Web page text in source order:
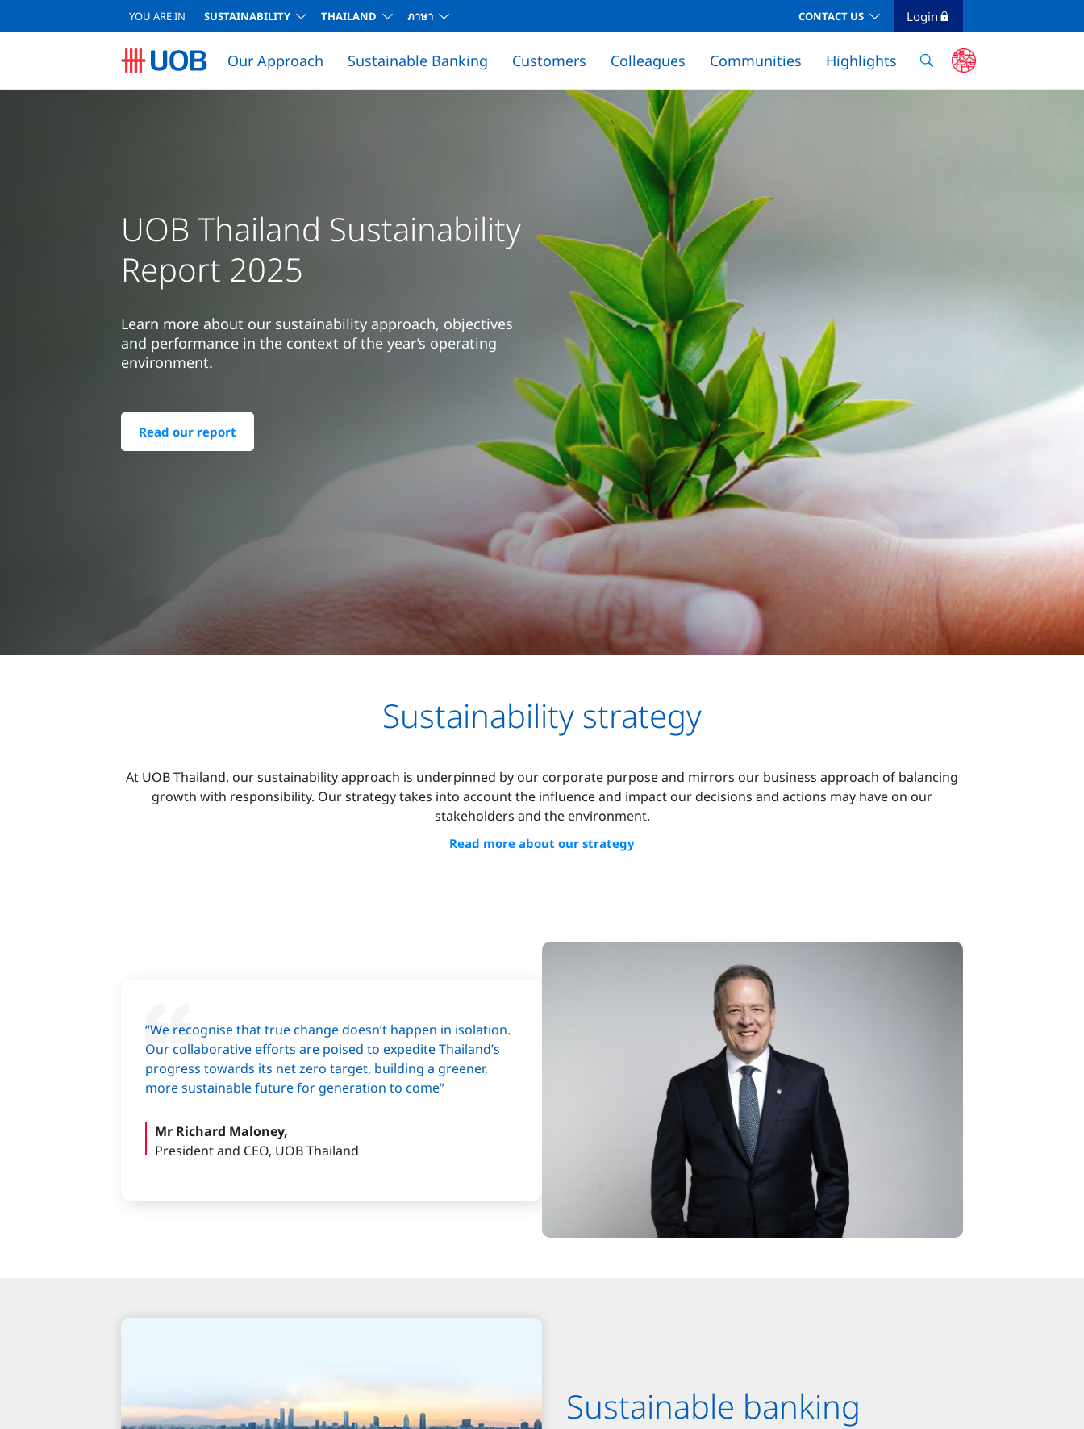
YOU ARE IN SUSTAINABILITY THAILAND ภาษา CONTACT US Login
Our Approach Sustainable Banking Customers Colleagues Communities Highlights
UOB Thailand Sustainability
Report 2025
Learn more about our sustainability approach, objectives
and performance in the context of the year’s operating
environment.
Read our report
Sustainability strategy
At UOB Thailand, our sustainability approach is underpinned by our corporate purpose and mirrors our business approach of balancing
growth with responsibility. Our strategy takes into account the influence and impact our decisions and actions may have on our
stakeholders and the environment.
Read more about our strategy
“We recognise that true change doesn’t happen in isolation.
Our collaborative efforts are poised to expedite Thailand’s
progress towards its net zero target, building a greener,
more sustainable future for generation to come”
Mr Richard Maloney,
President and CEO, UOB Thailand
Sustainable banking